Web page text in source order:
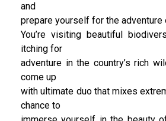
and
prepare yourself for the
You’re visiting beautiful
itching for
adventure in the country’s rich
come up
with ultimate duo that mixes
chance to